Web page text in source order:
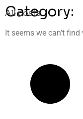
Category:
All posts
It seems we can’t